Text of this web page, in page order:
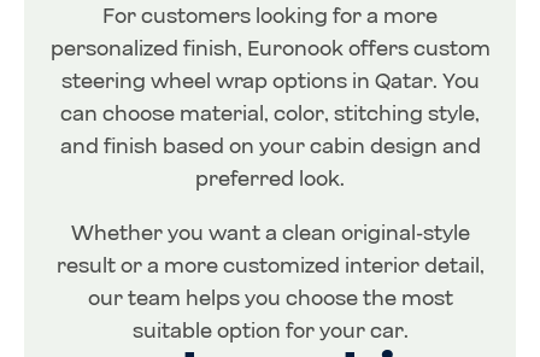
For customers looking for a more
personalized finish, Euronook offers custom
steering wheel wrap options in Qatar. You
can choose material, color, stitching style,
and finish based on your cabin design and
preferred look.
Whether you want a clean original-style
result or a more customized interior detail,
our team helps you choose the most
suitable option for your car.